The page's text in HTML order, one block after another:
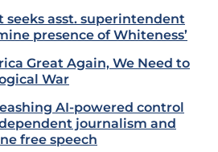
seeks asst. superintendent
presence of Whiteness’
Great Again, We Need to
War
AI-powered control
journalism and
free speech